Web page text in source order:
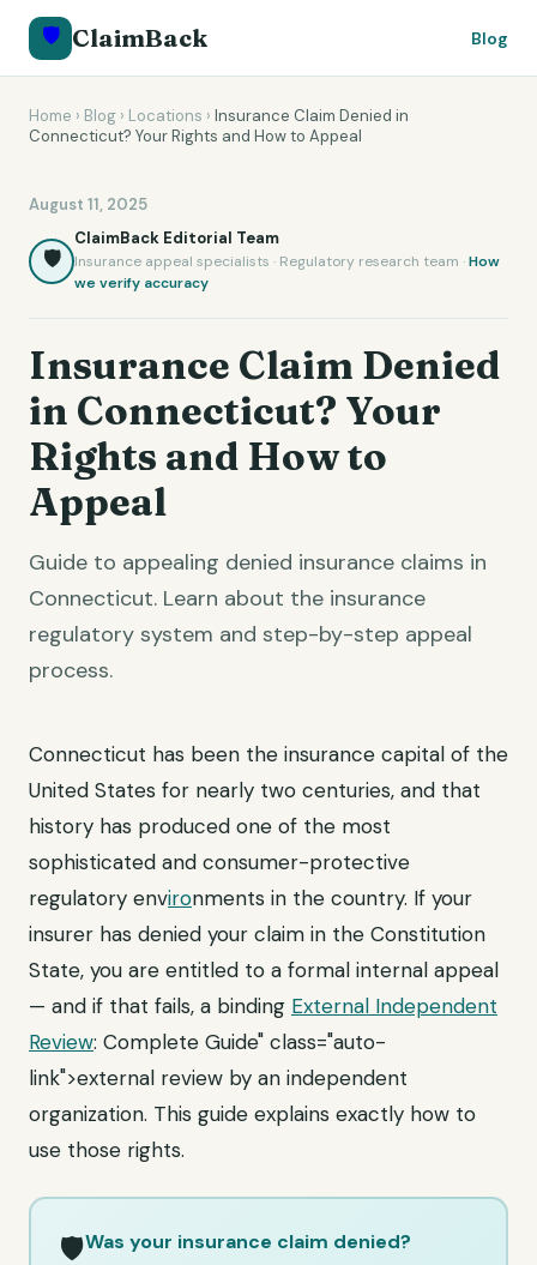
🛡️ ClaimBack Blog
Home › Blog › Locations › Insurance Claim Denied in
Connecticut? Your Rights and How to Appeal
August 11, 2025
🛡️
ClaimBack Editorial Team
Insurance appeal specialists · Regulatory research team ·How
we verify accuracy
Insurance Claim Denied
in Connecticut? Your
Rights and How to
Appeal
Guide to appealing denied insurance claims in
Connecticut. Learn about the insurance
regulatory system and step-by-step appeal
process.
Connecticut has been the insurance capital of the
United States for nearly two centuries, and that
history has produced one of the most
sophisticated and consumer-protective
regulatory environments in the country. If your
insurer has denied your claim in the Constitution
State, you are entitled to a formal internal appeal
— and if that fails, a binding External Independent
Review: Complete Guide" class="auto-
link">external review by an independent
organization. This guide explains exactly how to
use those rights.
🛡️Was your insurance claim denied?